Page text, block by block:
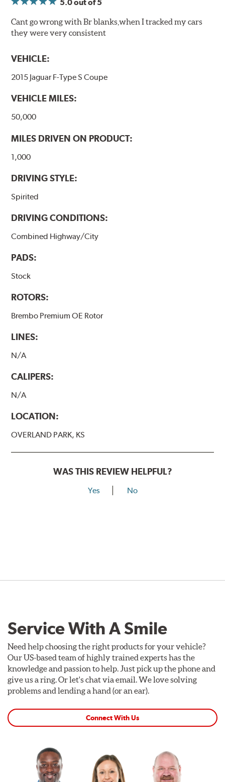
5.0out of 5
Cant go wrong with Br blanks,when I tracked my cars
they were very consistent
VEHICLE:
2015 Jaguar F-Type S Coupe
VEHICLE MILES:
50,000
MILES DRIVEN ON PRODUCT:
1,000
DRIVING STYLE:
Spirited
DRIVING CONDITIONS:
Combined Highway/City
PADS:
Stock
ROTORS:
Brembo Premium OE Rotor
LINES:
N/A
CALIPERS:
N/A
LOCATION:
OVERLAND PARK, KS
WAS THIS REVIEW HELPFUL?
Yes No
Service With A Smile
Need help choosing the right products for your vehicle?
Our US-based team of highly trained experts has the
knowledge and passion to help. Just pick up the phone and
give us a ring. Or let's chat via email. We love solving
problems and lending a hand (or an ear).
Connect With Us